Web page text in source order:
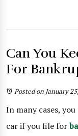
Can You
For
Posted on January
In many cases,
car if you file for